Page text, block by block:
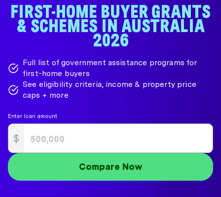
FIRST-HOME BUYER GRANTS
& SCHEMES IN AUSTRALIA
2026
Full list of government assistance programs for
first-home buyers
See eligibility criteria, income & property price
caps + more
Enter loan amount
$
Compare Now